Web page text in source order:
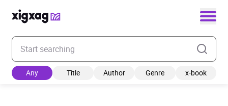
Enter your search keyword
Any Title Author Genre x-book